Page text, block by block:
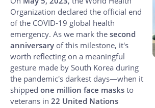
Organization declared the official end
of the COVID-19 global health
emergency. As we mark the second
anniversary of this milestone, it's
worth reflecting on a meaningful
gesture made by South Korea during
the pandemic's darkest days—when it
shipped one million face masks to
veterans in 22 United Nations